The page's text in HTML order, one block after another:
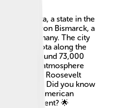
Dakota, a state in the
after Otto von Bismarck, a
unify Germany. The city
North Dakota along the
of around 73,000
its friendly atmosphere
Theodore Roosevelt
Bismarck! Did you know
of Native American
government? 🌟